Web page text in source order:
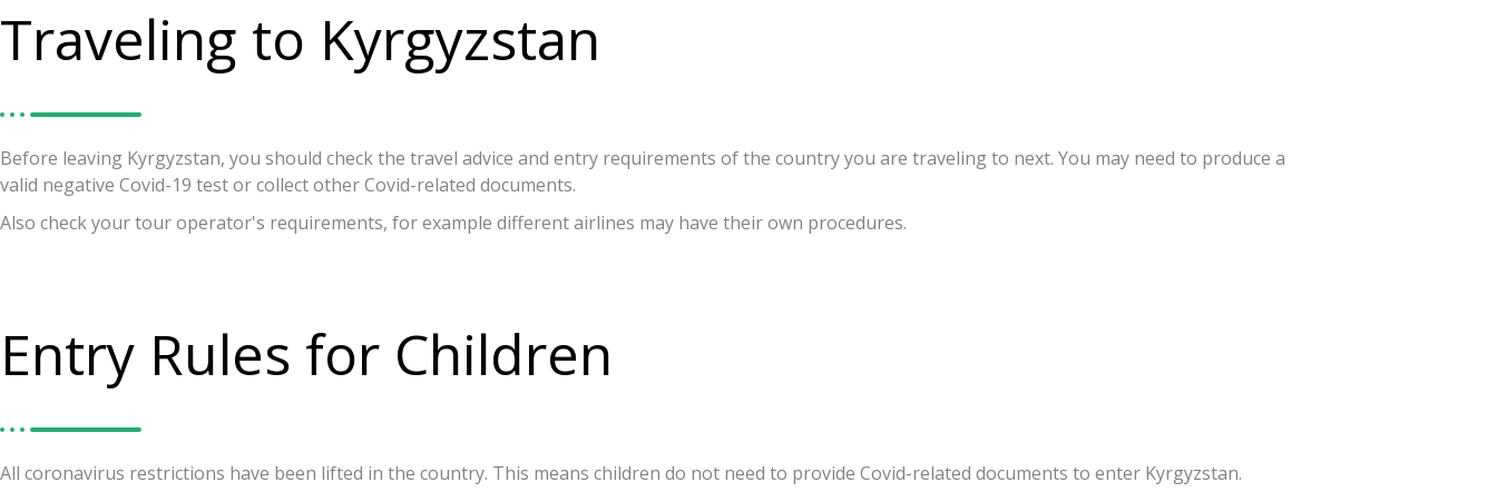
Traveling to Kyrgyzstan
Before leaving Kyrgyzstan, you should check the travel advice and entry requirements of the country you are traveling to next. You may need to produce a
valid negative Covid-19 test or collect other Covid-related documents.
Also check your tour operator's requirements, for example different airlines may have their own procedures.
Entry Rules for Children
All coronavirus restrictions have been lifted in the country. This means children do not need to provide Covid-related documents to enter Kyrgyzstan.